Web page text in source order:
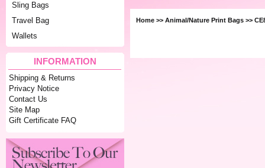
Sling Bags
Travel Bag
Wallets
INFORMATION
Shipping & Returns
Privacy Notice
Contact Us
Site Map
Gift Certificate FAQ
Home >> Animal/Nature Print Bags >>